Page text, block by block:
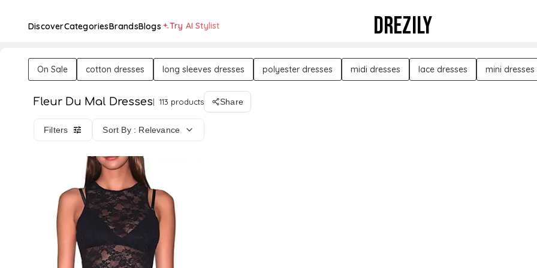
DiscoverCategoriesBrandsBlogs Try AI Stylist DREZILY
On Sale cotton dresses long sleeves dresses polyester dresses midi dresses lace dresses mini dresses
Fleur Du Mal Dresses 113 products Share
Filters Sort By : Relevance